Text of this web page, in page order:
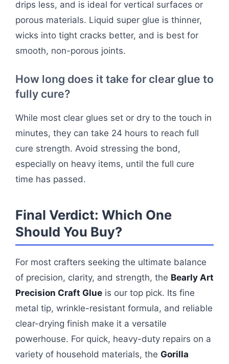
drips less, and is ideal for vertical surfaces or
porous materials. Liquid super glue is thinner,
wicks into tight cracks better, and is best for
smooth, non-porous joints.
How long does it take for clear glue to
fully cure?
While most clear glues set or dry to the touch in
minutes, they can take 24 hours to reach full
cure strength. Avoid stressing the bond,
especially on heavy items, until the full cure
time has passed.
Final Verdict: Which One
Should You Buy?
For most crafters seeking the ultimate balance
of precision, clarity, and strength, the Bearly Art
Precision Craft Glue is our top pick. Its fine
metal tip, wrinkle-resistant formula, and reliable
clear-drying finish make it a versatile
powerhouse. For quick, heavy-duty repairs on a
variety of household materials, the Gorilla